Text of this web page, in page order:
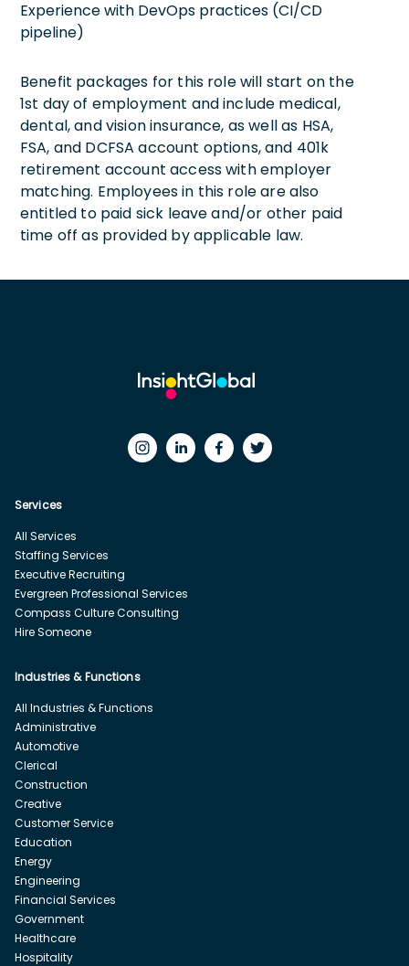
Experience with DevOps practices (CI/CD
pipeline)
Benefit packages for this role will start on the
1st day of employment and include medical,
dental, and vision insurance, as well as HSA,
FSA, and DCFSA account options, and 401k
retirement account access with employer
matching. Employees in this role are also
entitled to paid sick leave and/or other paid
time off as provided by applicable law.
Services
All Services
Staffing Services
Executive Recruiting
Evergreen Professional Services
Compass Culture Consulting
Hire Someone
Industries & Functions
All Industries & Functions
Administrative
Automotive
Clerical
Construction
Creative
Customer Service
Education
Energy
Engineering
Financial Services
Government
Healthcare
Hospitality